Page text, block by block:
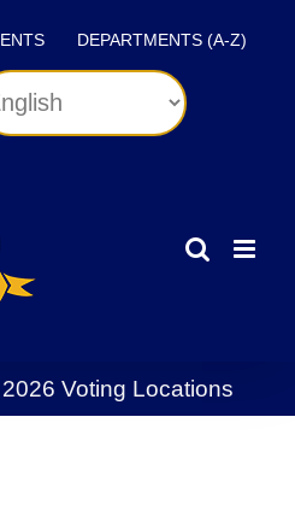
DEPARTMENTS (A-Z)
2026 Voting Locations